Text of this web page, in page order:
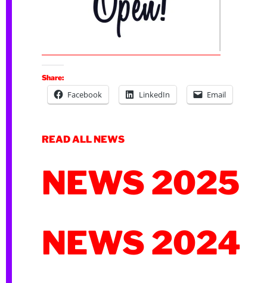
Share:
Facebook LinkedIn Email
READ ALL NEWS
NEWS 2025
NEWS 2024